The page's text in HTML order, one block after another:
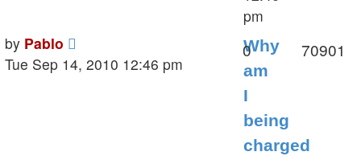
pm
Last
post
by Pablo
Tue Sep 14, 2010 12:46 pm
Why
am
I
being
charged
0Replies70901